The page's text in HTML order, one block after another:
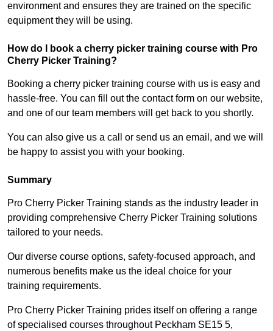
environment and ensures they are trained on the specific
equipment they will be using.
How do I book a cherry picker training course with Pro
Cherry Picker Training?
Booking a cherry picker training course with us is easy and
hassle-free. You can fill out the contact form on our website,
and one of our team members will get back to you shortly.
You can also give us a call or send us an email, and we will
be happy to assist you with your booking.
Summary
Pro Cherry Picker Training stands as the industry leader in
providing comprehensive Cherry Picker Training solutions
tailored to your needs.
Our diverse course options, safety-focused approach, and
numerous benefits make us the ideal choice for your
training requirements.
Pro Cherry Picker Training prides itself on offering a range
of specialised courses throughout Peckham SE15 5,